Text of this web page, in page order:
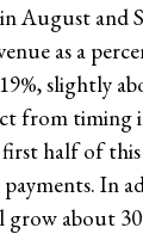
August and
as a
slightly
from timing
half of
In
grow about